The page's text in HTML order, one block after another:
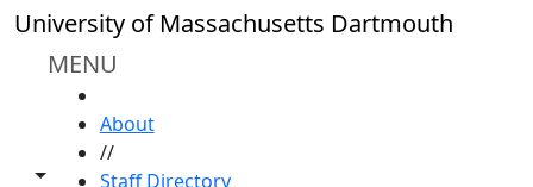
Skip to main content
University of Massachusetts Dartmouth
MENU
Toggle share controls
About
//
Staff Directory